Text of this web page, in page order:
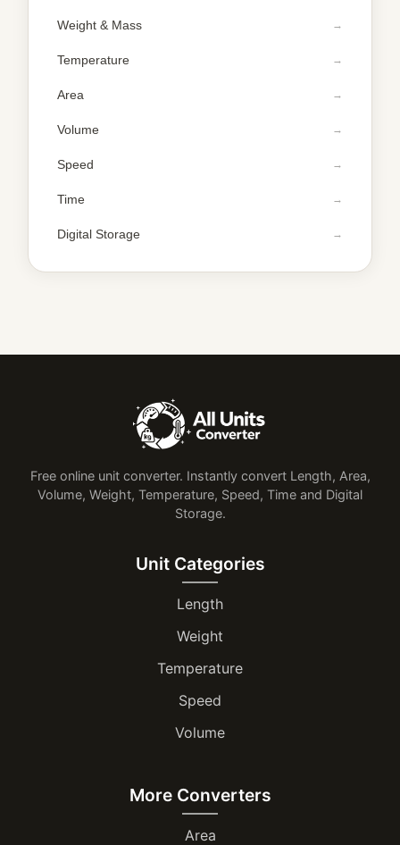
Weight & Mass
Temperature
Area
Volume
Speed
Time
Digital Storage
Free online unit converter. Instantly convert Length, Area,
Volume, Weight, Temperature, Speed, Time and Digital
Storage.
Unit Categories
Length
Weight
Temperature
Speed
Volume
More Converters
Area